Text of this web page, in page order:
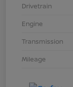
Drivetrain
Engine
Transmission
Mileage